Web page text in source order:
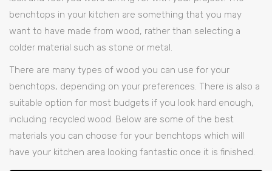
benchtops in your kitchen are something that you may
want to have made from wood, rather than selecting a
colder material such as stone or metal.
There are many types of wood you can use for your
benchtops, depending on your preferences. There is also a
suitable option for most budgets if you look hard enough,
including recycled wood. Below are some of the best
materials you can choose for your benchtops which will
have your kitchen area looking fantastic once it is finished.